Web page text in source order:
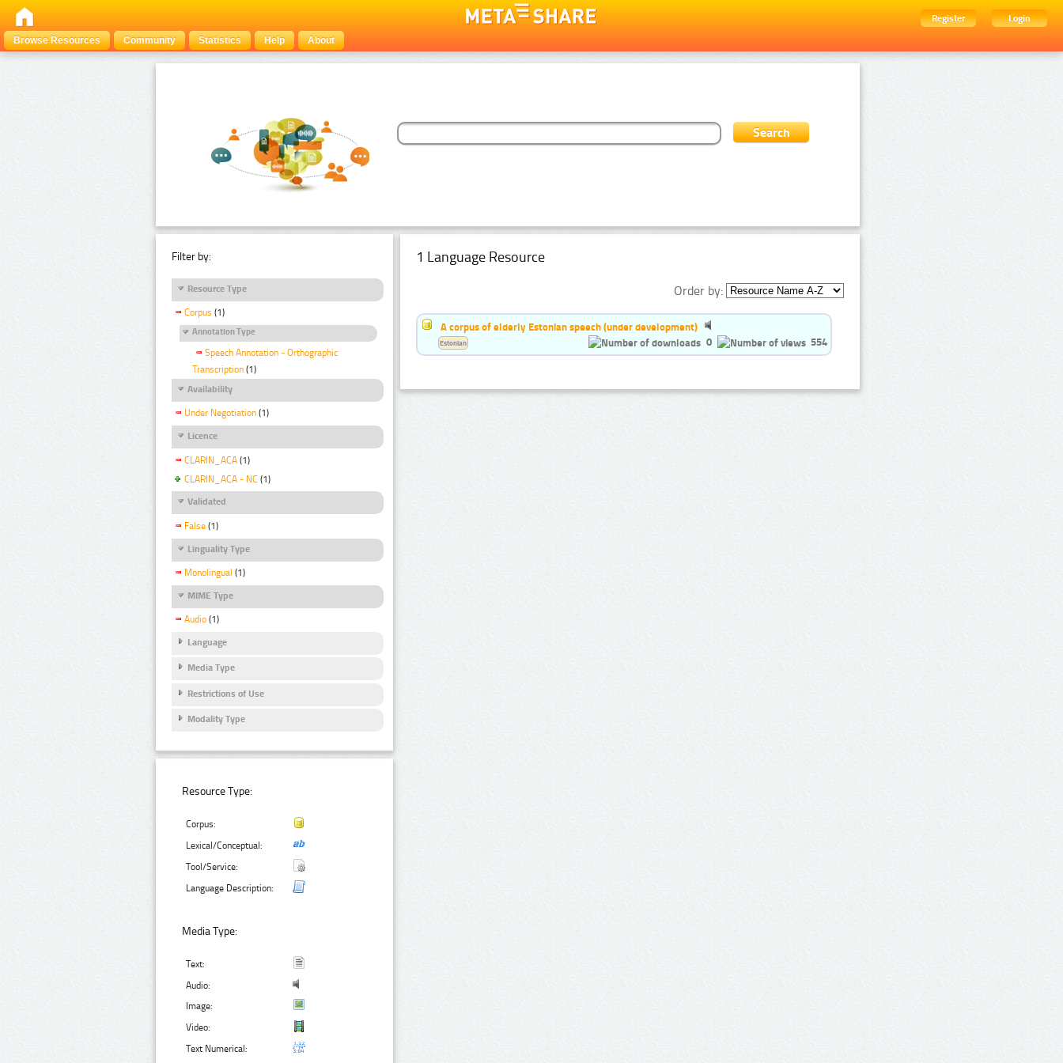
Register
Login
Browse Resources
Community Statistics Help About
Filter by:
Resource Type
Corpus (1)
Annotation Type
Speech Annotation - Orthographic
Transcription (1)
Availability
Under Negotiation (1)
Licence
CLARIN_ACA (1)
CLARIN_ACA - NC (1)
Validated
False (1)
Linguality Type
Monolingual (1)
MIME Type
Audio (1)
Language
Media Type
Restrictions of Use
Modality Type
Resource Type:
Corpus:
Lexical/Conceptual:
Tool/Service:
Language Description:
Media Type:
Text:
Audio:
Image:
Video:
Text Numerical:
1 Language Resource
Order by:
A corpus of elderly Estonian speech (under development)
0
554
Estonian